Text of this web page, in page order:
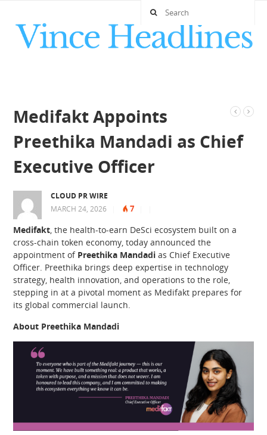
Medifakt Appoints
Preethika Mandadi as Chief
Executive Officer
CLOUD PR WIRE
MARCH 24, 2026
7
Medifakt, the health-to-earn DeSci ecosystem built on a
cross-chain token economy, today announced the
appointment of Preethika Mandadi as Chief Executive
Officer. Preethika brings deep expertise in technology
strategy, health innovation, and operations to the role,
stepping in at a pivotal moment as Medifakt prepares for
its global commercial launch.
About Preethika Mandadi